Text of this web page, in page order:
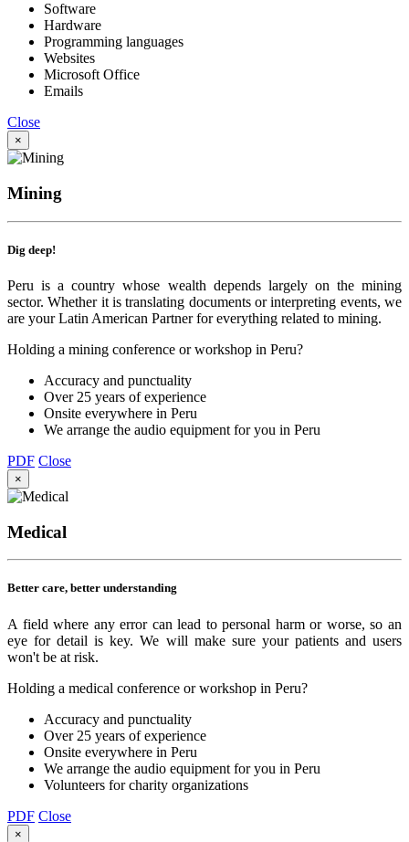
Software
Hardware
Programming languages
Websites
Microsoft Office
Emails
Close
×
Mining
Dig deep!
Peru is a country whose wealth depends largely on the mining
sector. Whether it is translating documents or interpreting events, we
are your Latin American Partner for everything related to mining.
Holding a mining conference or workshop in Peru?
Accuracy and punctuality
Over 25 years of experience
Onsite everywhere in Peru
We arrange the audio equipment for you in Peru
PDF Close
×
Medical
Better care, better understanding
A field where any error can lead to personal harm or worse, so an
eye for detail is key. We will make sure your patients and users
won't be at risk.
Holding a medical conference or workshop in Peru?
Accuracy and punctuality
Over 25 years of experience
Onsite everywhere in Peru
We arrange the audio equipment for you in Peru
Volunteers for charity organizations
PDF Close
×